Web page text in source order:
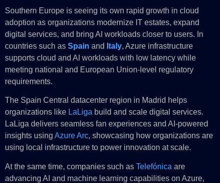
Southern Europe is seeing its own rapid growth in cloud
adoption as organizations modernize IT estates, expand
digital services, and bring AI workloads closer to users. In
countries such as Spain and Italy, Azure infrastructure
supports cloud and AI workloads with low latency while
meeting national and European Union-level regulatory
requirements.
The Spain Central datacenter region in Madrid helps
organizations like LaLiga build and scale digital services.
LaLiga delivers seamless fan experiences and AI-powered
insights using Azure Arc, showcasing how organizations are
using local infrastructure to power innovation at scale.
At the same time, companies such as Telefónica are
advancing AI and machine learning capabilities on Azure,